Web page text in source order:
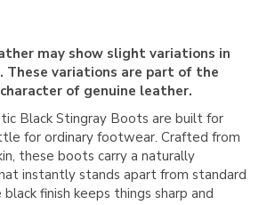
may show slight variations in
These variations are part of the
of genuine leather.
Black Stingray Boots are built for
for ordinary footwear. Crafted from
these boots carry a naturally
instantly stands apart from standard
finish keeps things sharp and